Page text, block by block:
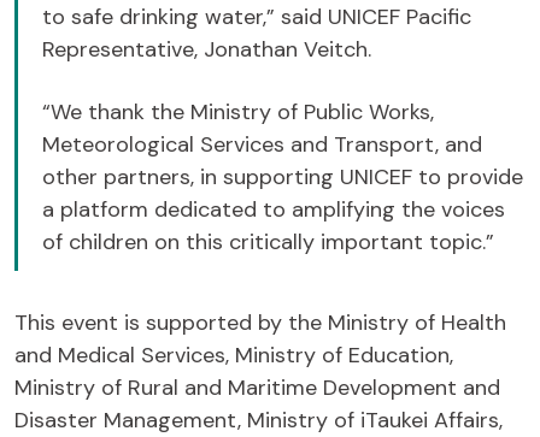
to safe drinking water,” said UNICEF Pacific
Representative, Jonathan Veitch.
“We thank the Ministry of Public Works,
Meteorological Services and Transport, and
other partners, in supporting UNICEF to provide
a platform dedicated to amplifying the voices
of children on this critically important topic.”
This event is supported by the Ministry of Health
and Medical Services, Ministry of Education,
Ministry of Rural and Maritime Development and
Disaster Management, Ministry of iTaukei Affairs,